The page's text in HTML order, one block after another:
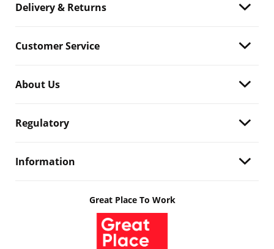
Delivery & Returns
Customer Service
About Us
Regulatory
Information
Great Place To Work